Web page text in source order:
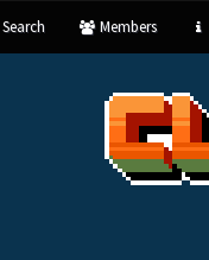
Search Members